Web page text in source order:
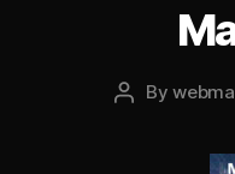
PostBy